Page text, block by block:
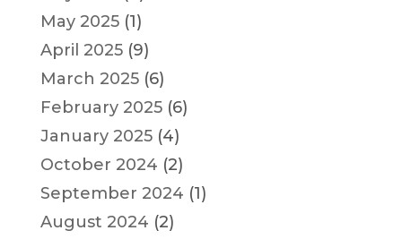
May 2025(1)
April 2025(9)
March 2025(6)
February 2025(6)
January 2025(4)
October 2024 (2)
September 2024 (1)
August 2024 (2)